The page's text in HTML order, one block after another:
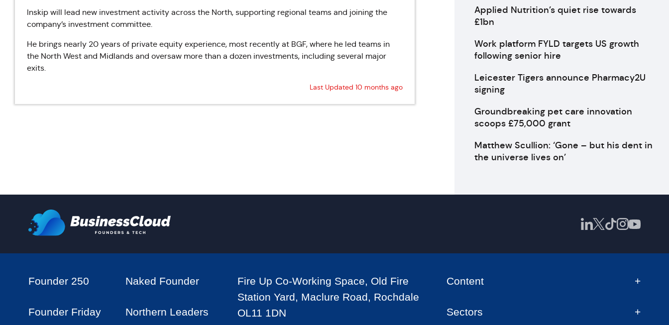
Inskip will lead new investment activity across the North, supporting regional teams and joining the
company’s investment committee.
He brings nearly 20 years of private equity experience, most recently at BGF, where he led teams in
the North West and Midlands and oversaw more than a dozen investments, including several major
exits.
Last Updated 10 months ago
Applied Nutrition’s quiet rise towards
£1bn
Work platform FYLD targets US growth
following senior hire
Leicester Tigers announce Pharmacy2U
signing
Groundbreaking pet care innovation
scoops £75,000 grant
Matthew Scullion: ‘Gone – but his dent in
the universe lives on’
Founder 250 Naked Founder
Founder Friday Northern Leaders
Fire Up Co-Working Space, Old Fire
Station Yard, Maclure Road, Rochdale
OL11 1DN
Content
Sectors